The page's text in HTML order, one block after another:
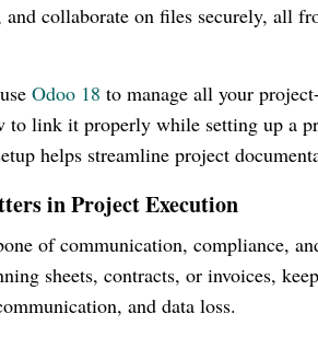
and collaborate on files securely, all
Odoo 18 to manage all your
to link it properly while setting up a
helps streamline project
in Project Execution
of communication, compliance,
sheets, contracts, or invoices,
and data loss.